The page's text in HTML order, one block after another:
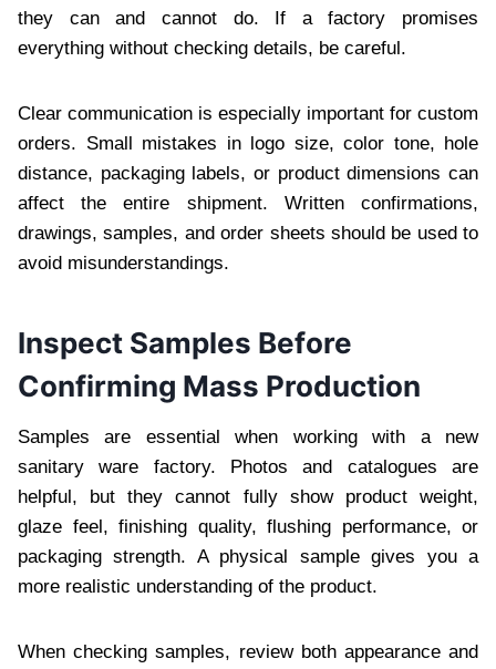
they can and cannot do. If a factory promises
everything without checking details, be careful.
Clear communication is especially important for custom
orders. Small mistakes in logo size, color tone, hole
distance, packaging labels, or product dimensions can
affect the entire shipment. Written confirmations,
drawings, samples, and order sheets should be used to
avoid misunderstandings.
Inspect Samples Before
Confirming Mass Production
Samples are essential when working with a new
sanitary ware factory. Photos and catalogues are
helpful, but they cannot fully show product weight,
glaze feel, finishing quality, flushing performance, or
packaging strength. A physical sample gives you a
more realistic understanding of the product.
When checking samples, review both appearance and